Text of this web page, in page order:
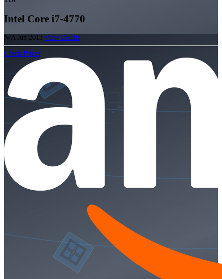
Intel Core i7-4770
N/A Jun 2013 View Details
Check Prices